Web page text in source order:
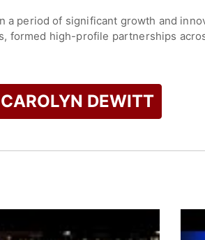
a period of significant growth and
formed high-profile partnerships
key election cycles. Her work has
inclusion in democracy, particularly
to participate in elections. Through
shaping the future of civic
Dewitt and other top speakers
DEWITT